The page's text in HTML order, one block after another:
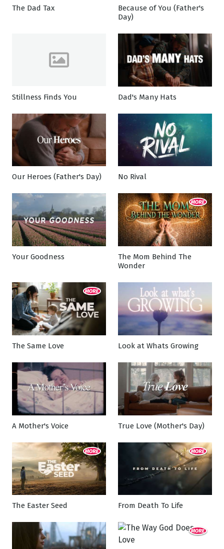
The Dad Tax
Because of You (Father's
Day)
Stillness Finds You Dad's Many Hats
Our Heroes (Father's Day) No Rival
Your Goodness
The Mom Behind The
Wonder
The Same Love Look at Whats Growing
A Mother's Voice True Love (Mother's Day)
The Easter Seed From Death To Life